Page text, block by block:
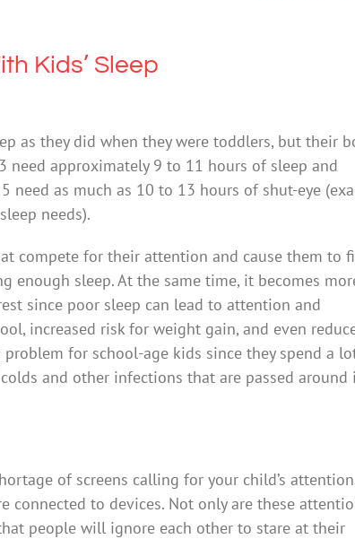
Kids’ Sleep
as they did when they were toddlers, but their
approximately 9 to 11 hours of sleep and
need as much as 10 to 13 hours of shut-eye
needs).
compete for their attention and cause them to
sleep. At the same time, it becomes
since poor sleep can lead to attention and
increased risk for weight gain, and even
for school-age kids since they spend a
and other infections that are passed around
of screens calling for your child’s
connected to devices. Not only are these
people will ignore each other to stare at their